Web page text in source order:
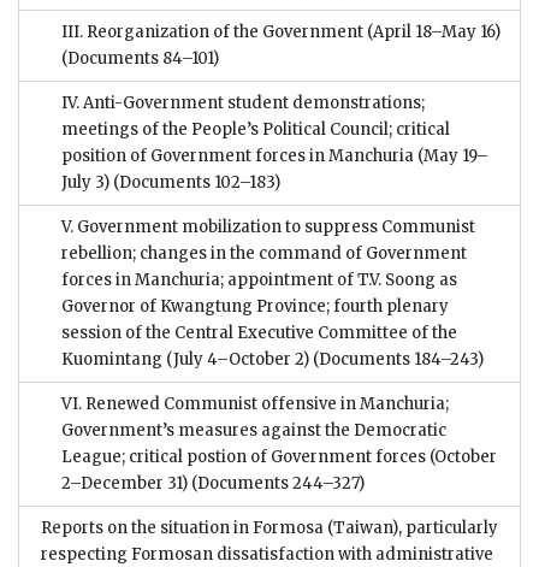
III. Reorganization of the Government (April 18–May 16)
(Documents 84–101)
IV. Anti-Government student demonstrations;
meetings of the People’s Political Council; critical
position of Government forces in Manchuria (May 19–
July 3) (Documents 102–183)
V. Government mobilization to suppress Communist
rebellion; changes in the command of Government
forces in Manchuria; appointment of T.V. Soong as
Governor of Kwangtung Province; fourth plenary
session of the Central Executive Committee of the
Kuomintang (July 4–October 2) (Documents 184–243)
VI. Renewed Communist offensive in Manchuria;
Government’s measures against the Democratic
League; critical postion of Government forces (October
2–December 31) (Documents 244–327)
Reports on the situation in Formosa (Taiwan), particularly
respecting Formosan dissatisfaction with administrative